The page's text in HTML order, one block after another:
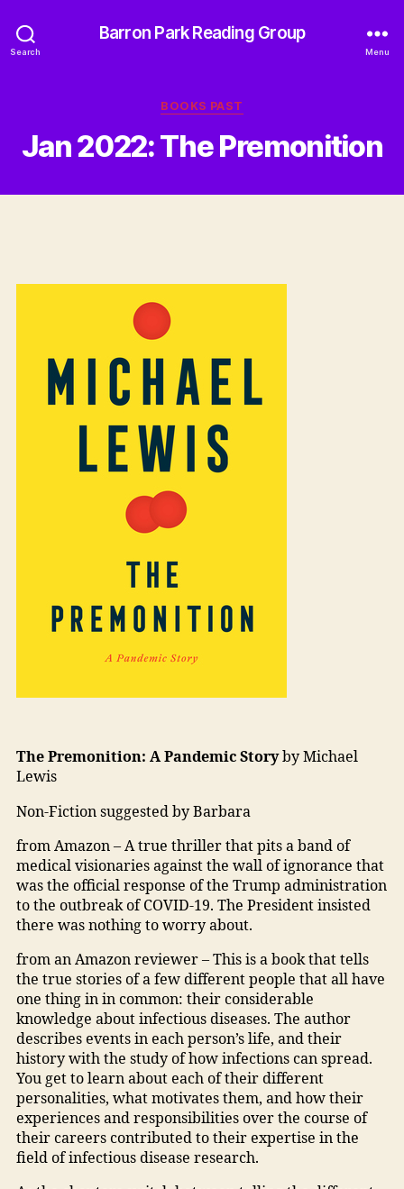
Search
Barron Park Reading Group
Menu
Categories
BOOKS PAST
Jan 2022: The Premonition
The Premonition: A Pandemic Storyby Michael
Lewis
Non-Fiction suggested by Barbara
from Amazon – A true thriller that pits a band of
medical visionaries against the wall of ignorance that
was the official response of the Trump administration
to the outbreak of COVID-19. The President insisted
there was nothing to worry about.
from an Amazon reviewer – This is a book that tells
the true stories of a few different people that all have
one thing in in common: their considerable
knowledge about infectious diseases. The author
describes events in each person’s life, and their
history with the study of how infections can spread.
You get to learn about each of their different
personalities, what motivates them, and how their
experiences and responsibilities over the course of
their careers contributed to their expertise in the
field of infectious disease research.